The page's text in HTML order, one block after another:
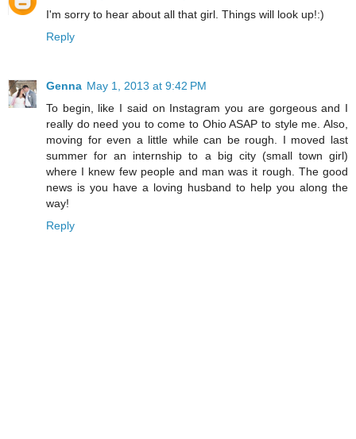
I'm sorry to hear about all that girl. Things will look up!:)
Reply
Genna May 1, 2013 at 9:42 PM
To begin, like I said on Instagram you are gorgeous and I
really do need you to come to Ohio ASAP to style me. Also,
moving for even a little while can be rough. I moved last
summer for an internship to a big city (small town girl)
where I knew few people and man was it rough. The good
news is you have a loving husband to help you along the
way!
Reply